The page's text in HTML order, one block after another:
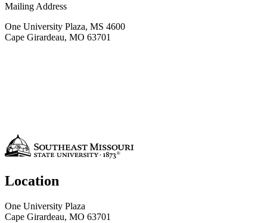
Mailing Address
One University Plaza, MS 4600
Cape Girardeau, MO 63701
Location
One University Plaza
Cape Girardeau, MO 63701